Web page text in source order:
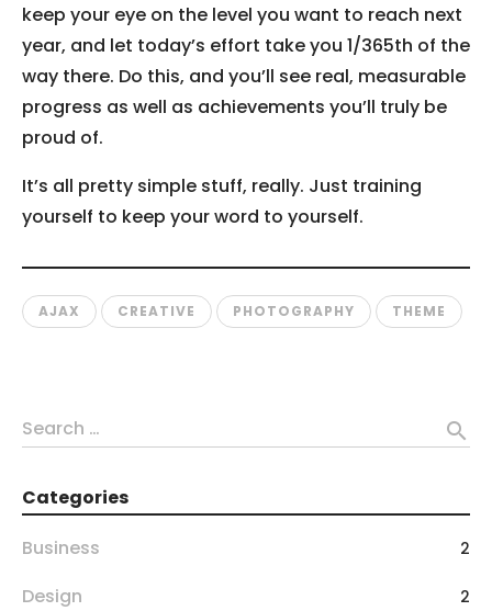
keep your eye on the level you want to reach next
year, and let today’s effort take you 1/365th of the
way there. Do this, and you’ll see real, measurable
progress as well as achievements you’ll truly be
proud of.
It’s all pretty simple stuff, really. Just training
yourself to keep your word to yourself.
AJAX CREATIVE PHOTOGRAPHY THEME
Search … search
Categories
Business
2
Design 2